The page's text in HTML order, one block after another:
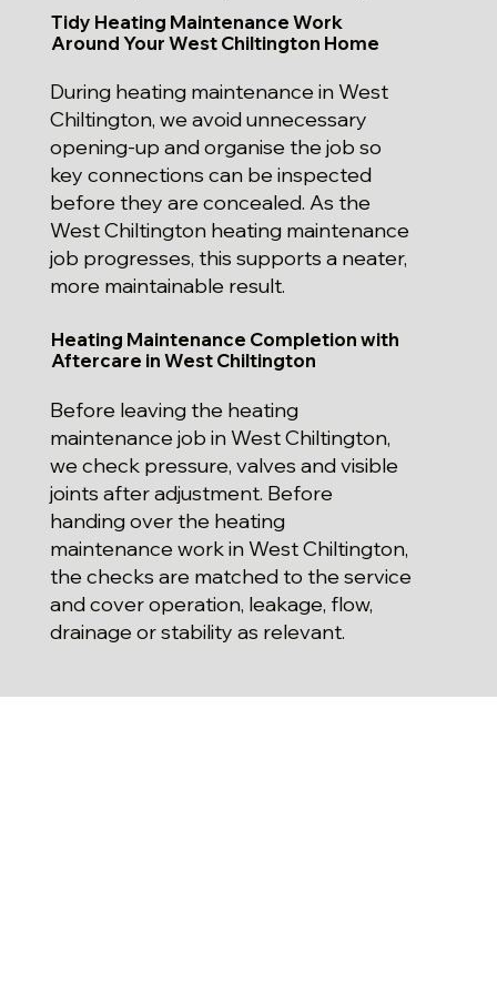
Tidy Heating Maintenance Work
Around Your West Chiltington Home
During heating maintenance in West
Chiltington, we avoid unnecessary
opening-up and organise the job so
key connections can be inspected
before they are concealed. As the
West Chiltington heating maintenance
job progresses, this supports a neater,
more maintainable result.
Heating Maintenance Completion with
Aftercare in West Chiltington
Before leaving the heating
maintenance job in West Chiltington,
we check pressure, valves and visible
joints after adjustment. Before
handing over the heating
maintenance work in West Chiltington,
the checks are matched to the service
and cover operation, leakage, flow,
drainage or stability as relevant.